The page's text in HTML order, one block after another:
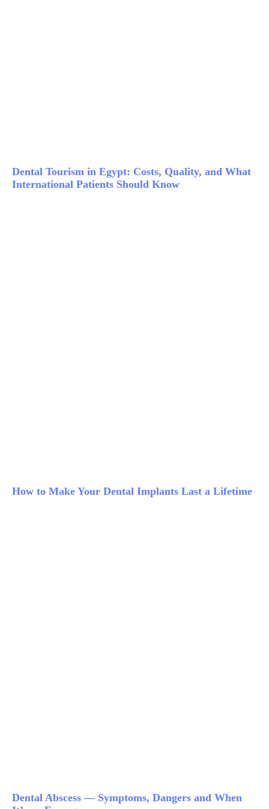
Dental Tourism in Egypt: Costs, Quality, and What
International Patients Should Know
How to Make Your Dental Implants Last a Lifetime
Dental Abscess — Symptoms, Dangers and When